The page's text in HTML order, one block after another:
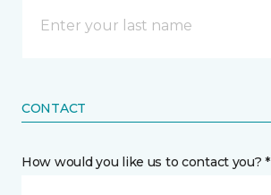
CONTACT
How would you like us to contact you? *